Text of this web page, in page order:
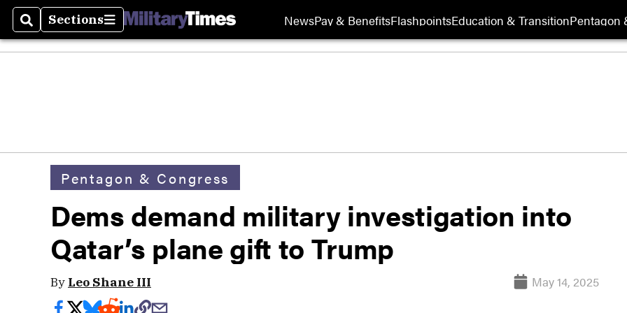
SearchSections
Sections NewsPay & BenefitsFlashpointsEducation & TransitionPentagon
Pentagon & Congress
Dems demand military investigation into
Qatar’s plane gift to Trump
By Leo Shane III May 14, 2025